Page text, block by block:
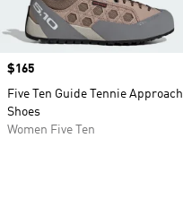
Price
$165
Five Ten Guide Tennie Approach
Shoes
Women Five Ten